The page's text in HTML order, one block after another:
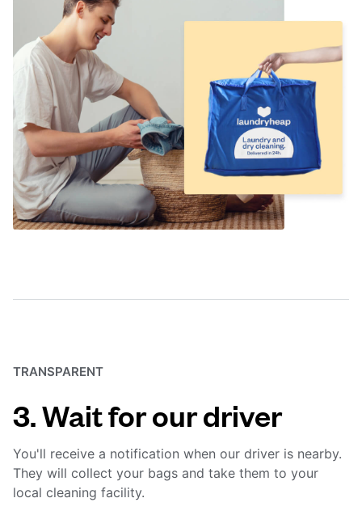
TRANSPARENT
3. Wait for our driver
You'll receive a notification when our driver is nearby.
They will collect your bags and take them to your
local cleaning facility.